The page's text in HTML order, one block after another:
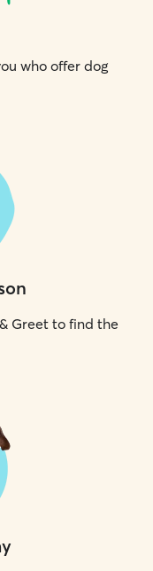
who offer dog
Greet to find the